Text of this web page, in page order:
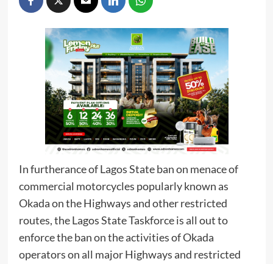
In furtherance of Lagos State ban on menace of
commercial motorcycles popularly known as
Okada on the Highways and other restricted
routes, the Lagos State Taskforce is all out to
enforce the ban on the activities of Okada
operators on all major Highways and restricted